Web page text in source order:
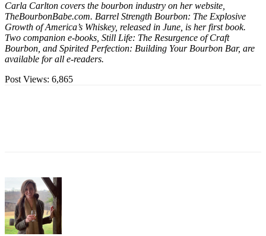
Carla Carlton covers the bourbon industry on her website,
TheBourbonBabe.com. Barrel Strength Bourbon: The Explosive
Growth of America’s Whiskey, released in June, is her first book.
Two companion e-books, Still Life: The Resurgence of Craft
Bourbon, and Spirited Perfection: Building Your Bourbon Bar, are
available for all e-readers.
Post Views: 6,865